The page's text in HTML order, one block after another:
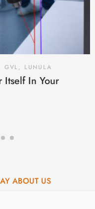
GVL, LUNULA
Itself In Your
ABOUT US